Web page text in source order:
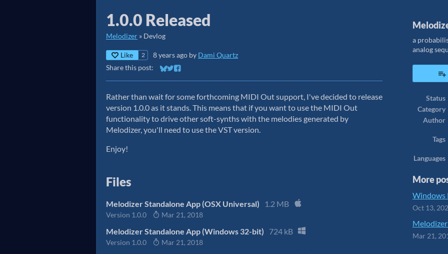
1.0.0 Released
Melodizer » Devlog
Like 2 8 years ago by Dami Quartz
Share this post:
Share on Bluesky
Share on Twitter
Share on Facebook
Rather than wait for some forthcoming MIDI Out support, I've decided to release
version 1.0.0 as it stands. This means that if you want to use the MIDI Out
functionality to drive other soft-synths with the melodies generated by
Melodizer, you'll need to use the VST version.
Enjoy!
Files
Melodizer Standalone App (OSX Universal) 1.2 MB
Version 1.0.0 Mar 21, 2018
Melodizer Standalone App (Windows 32-bit) 724 kB
Version 1.0.0 Mar 21, 2018
a
analog
Status
Category
Author
Tags
Languages
More
Windows
Oct 13,
Mar 21,